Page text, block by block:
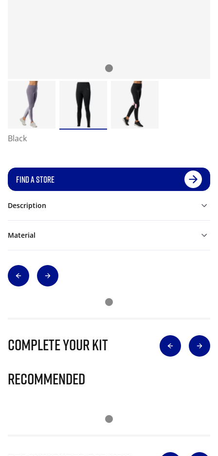
Black
FIND A STORE
Description
Material
Complete Your Kit
Recommended